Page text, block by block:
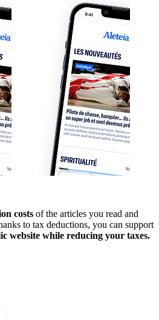
costs of the articles you read and
to tax deductions, you can support
website while reducing your taxes.